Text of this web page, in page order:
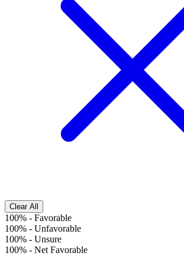
Clear All
100% - Favorable
100% - Unfavorable
100% - Unsure
100% - Net Favorable